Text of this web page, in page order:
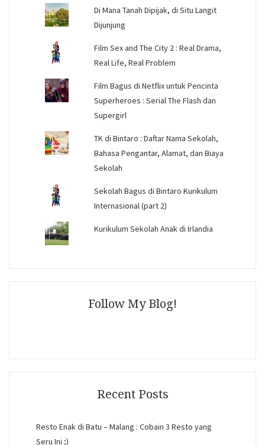
Di Mana Tanah Dipijak, di Situ Langit
Dijunjung
Film Sex and The City 2 : Real Drama,
Real Life, Real Problem
Film Bagus di Netflix untuk Pencinta
Superheroes : Serial The Flash dan
Supergirl
TK di Bintaro : Daftar Nama Sekolah,
Bahasa Pengantar, Alamat, dan Biaya
Sekolah
Sekolah Bagus di Bintaro Kurikulum
Internasional (part 2)
Kurikulum Sekolah Anak di Irlandia
Follow My Blog!
Recent Posts
Resto Enak di Batu – Malang : Cobain 3 Resto yang
Seru Ini ;)